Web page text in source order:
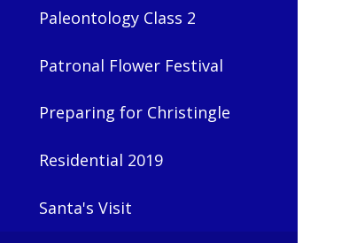
Paleontology Class 2
Patronal Flower Festival
Preparing for Christingle
Residential 2019
Santa's Visit